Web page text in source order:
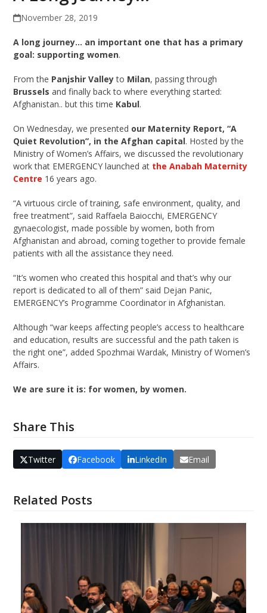
November 28, 2019
A long journey… an important one that has a primary
goal: supporting women.
From the Panjshir Valleyto Milan, passing through
Brussels and finally back to where everything started:
Afghanistan.. but this time Kabul.
On Wednesday, we presented our Maternity Report, “A
Quiet Revolution”, in the Afghan capital. Hosted by the
Ministry of Women’s Affairs, we discussed the revolutionary
work that EMERGENCY launched at the Anabah Maternity
Centre 16 years ago.
“A virtuous circle of training, safe environment, quality, and
free treatment”, said Raffaela Baiocchi, EMERGENCY
gynaecologist, made possible by women, both from
Afghanistan and abroad, coming together to provide female
patients with all the assistance they need.
“It’s women who created this hospital and that’s why our
report is dedicated to all of them” said Dejan Panic,
EMERGENCY’s Programme Coordinator in Afghanistan.
Although “war keeps affecting people’s access to healthcare
and education, results are successful and the path taken is
the right one”, added Spozhmai Wardak, Ministry of Women’s
Affairs.
We are sure it is: for women, by women.
Share This
Twitter Facebook LinkedIn Email
Related Posts